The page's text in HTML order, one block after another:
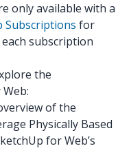
only available with a
Subscriptions for
subscription
the
of the
Physically Based
for Web’s